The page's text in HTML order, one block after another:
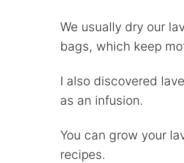
We usually dry our
bags, which keep
I also discovered
as an infusion.
You can grow your
recipes.